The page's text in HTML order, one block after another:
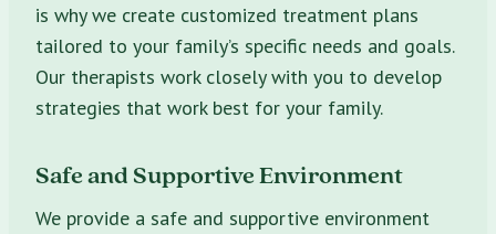
is why we create customized treatment plans
tailored to your family’s specific needs and goals.
Our therapists work closely with you to develop
strategies that work best for your family.
Safe and Supportive Environment
We provide a safe and supportive environment